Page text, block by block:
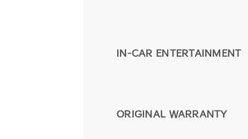
IN-CAR ENTERTAINMENT
ORIGINAL WARRANTY